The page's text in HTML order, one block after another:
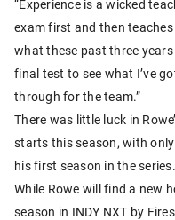
“Experience is a wicked
exam first and then
what these past three
final test to see what I’ve
through for the team.”
There was little luck in
starts this season, with
his first season in the series.
While Rowe will find a new
season in INDY NXT by